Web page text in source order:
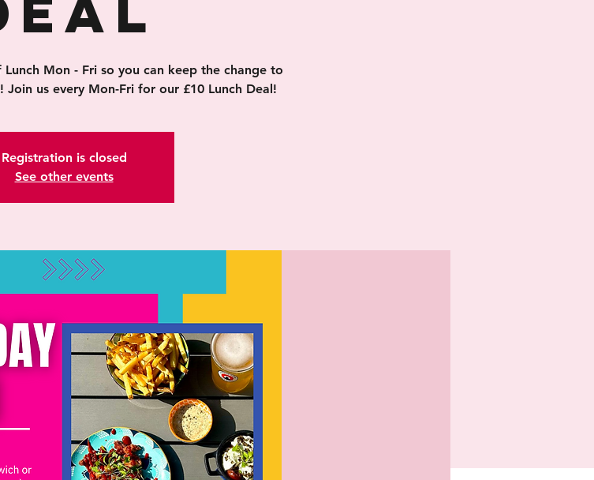
Mon - Fri so you can keep the change to
Join us every Mon-Fri for our £10 Lunch Deal!
Registration is closed
See other events